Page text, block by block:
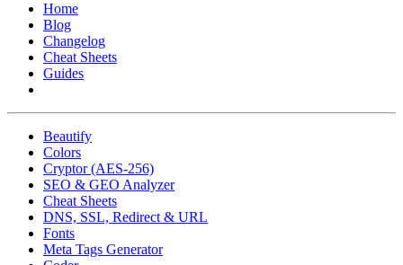
Home
Blog
Changelog
Cheat Sheets
Guides
Beautify
Colors
Cryptor (AES-256)
SEO & GEO Analyzer
Cheat Sheets
DNS, SSL, Redirect & URL
Fonts
Meta Tags Generator